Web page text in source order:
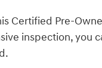
Certified Pre-
inspection, you